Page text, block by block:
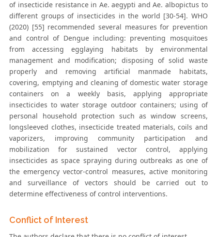
of insecticide resistance in Ae. aegypti and Ae. albopictus to
different groups of insecticides in the world [30-54]. WHO
(2020) [55] recommended several measures for prevention
and control of Dengue including: preventing mosquitoes
from accessing egglaying habitats by environmental
management and modification; disposing of solid waste
properly and removing artificial manmade habitats,
covering, emptying and cleaning of domestic water storage
containers on a weekly basis, applying appropriate
insecticides to water storage outdoor containers; using of
personal household protection such as window screens,
longsleeved clothes, insecticide treated materials, coils and
vaporizers, improving community participation and
mobilization for sustained vector control, applying
insecticides as space spraying during outbreaks as one of
the emergency vector-control measures, active monitoring
and surveillance of vectors should be carried out to
determine effectiveness of control interventions.
Conflict of Interest